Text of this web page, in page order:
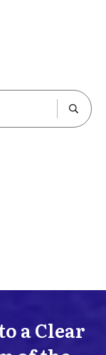
a Clear